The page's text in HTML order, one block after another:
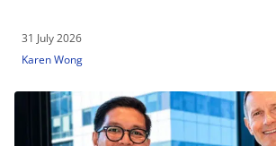
31 July 2026
Karen Wong